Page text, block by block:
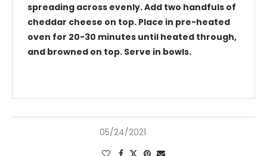
spreading across evenly. Add two handfuls of
cheddar cheese on top. Place in pre-heated
oven for 20-30 minutes until heated through,
and browned on top. Serve in bowls.
05/24/2021